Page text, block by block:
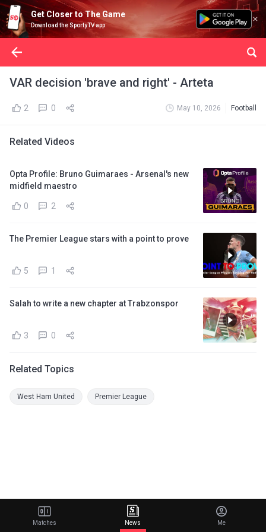
Get Closer to The Game
Download the SportyTV app
VAR decision 'brave and right' - Arteta
2 0 May 10, 2026 Football
Related Videos
Opta Profile: Bruno Guimaraes - Arsenal's new
midfield maestro
0 2
The Premier League stars with a point to prove
5 1
Salah to write a new chapter at Trabzonspor
3 0
Related Topics
West Ham United Premier League
Matches News Me